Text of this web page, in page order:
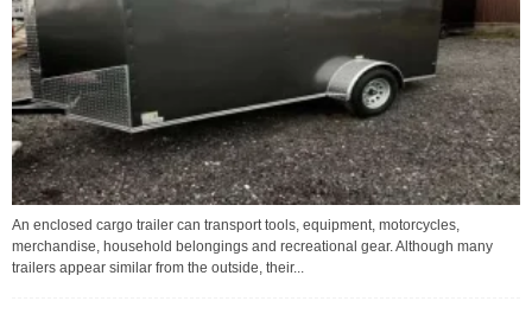
An enclosed cargo trailer can transport tools, equipment, motorcycles,
merchandise, household belongings and recreational gear. Although many
trailers appear similar from the outside, their...